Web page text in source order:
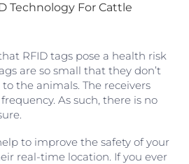
Technology For Cattle
RFID tags pose a health risk
are so small that they don’t
the animals. The receivers
As such, there is no
to improve the safety of your
real-time location. If you ever